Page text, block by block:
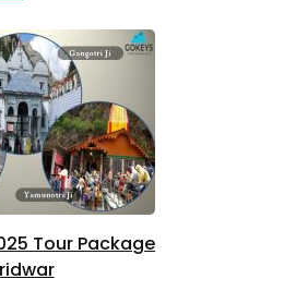
Tour Package